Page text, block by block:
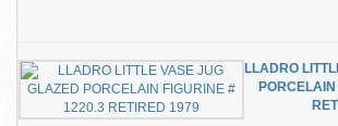
LLADRO